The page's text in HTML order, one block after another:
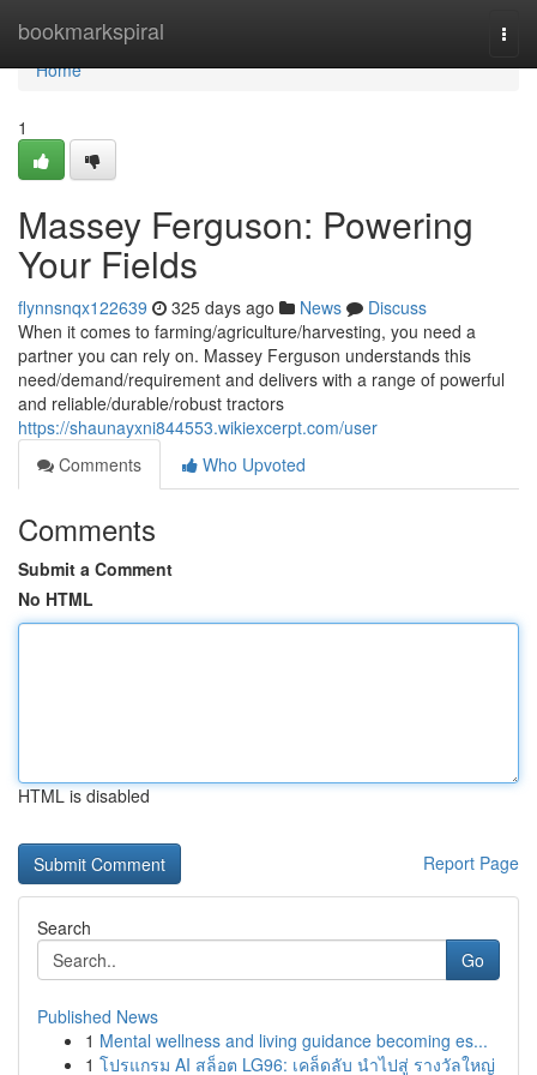
bookmarkspiral
Home
Home
1
Massey Ferguson: Powering
Your Fields
flynnsnqx122639 325 days ago News
Discuss
When it comes to farming/agriculture/harvesting, you need a
partner you can rely on. Massey Ferguson understands this
need/demand/requirement and delivers with a range of powerful
and reliable/durable/robust tractors
https://shaunayxni844553.wikiexcerpt.com/user
Comments
Who Upvoted
Comments
Submit a Comment
No HTML
HTML is disabled
Report Page
Search
Go
Published News
1 Mental wellness and living guidance becoming es...
1 โปรแกรม AI สล็อต LG96: เคล็ดลับ นำไปสู่ รางวัลใหญ่